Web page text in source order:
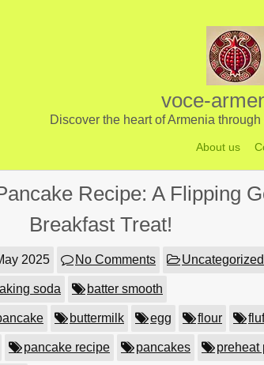
voce-
Discover the heart of Armenia
About us
Recipe: A Flipping
Breakfast Treat!
2025 No Comments Uncategorized
soda batter smooth
buttermilk egg flour
pancake recipe pancakes preheat